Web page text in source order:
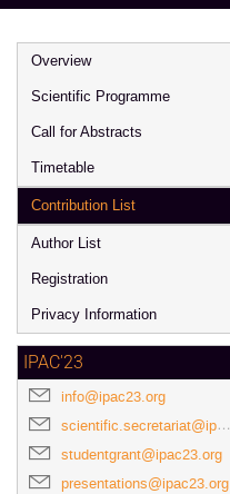
Event
menu
Overview
Scientific Programme
Call for Abstracts
Timetable
Contribution List
Author List
Registration
Privacy Information
IPAC'23
info@ipac23.org
scientific.secretariat@ipac23.org
studentgrant@ipac23.org
presentations@ipac23.org